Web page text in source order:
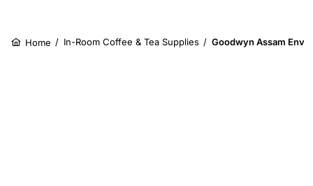
Home / In-Room Coffee & Tea Supplies / Goodwyn Assam